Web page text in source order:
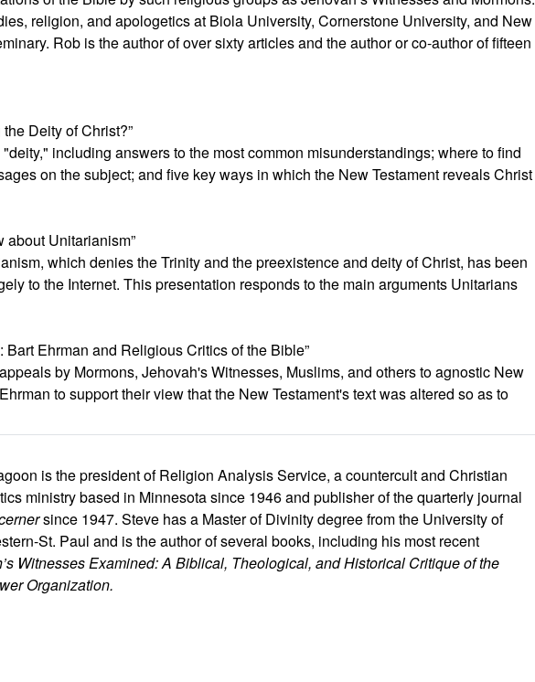
religion, and apologetics at Biola University, Cornerstone University, and New
Rob is the author of over sixty articles and the author or co-author of fifteen
Deity of Christ?”
including answers to the most common misunderstandings; where to find
on the subject; and five key ways in which the New Testament reveals Christ
about Unitarianism”
which denies the Trinity and the preexistence and deity of Christ, has been
to the Internet. This presentation responds to the main arguments Unitarians
Ehrman and Religious Critics of the Bible”
by Mormons, Jehovah's Witnesses, Muslims, and others to agnostic New
to support their view that the New Testament's text was altered so as to
is the president of Religion Analysis Service, a countercult and Christian
ministry based in Minnesota since 1946 and publisher of the quarterly journal
since 1947. Steve has a Master of Divinity degree from the University of
St. Paul and is the author of several books, including his most recent
Witnesses Examined: A Biblical, Theological, and Historical Critique of the
Organization.